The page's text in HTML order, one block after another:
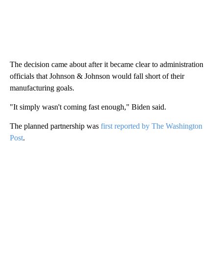
The decision came about after it became clear to administration
officials that Johnson & Johnson would fall short of their
manufacturing goals.
"It simply wasn't coming fast enough," Biden said.
The planned partnership was first reported by The Washington
Post.